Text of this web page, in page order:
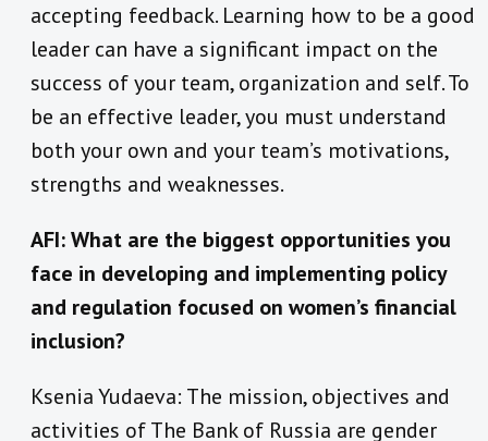
accepting feedback. Learning how to be a good
leader can have a significant impact on the
success of your team, organization and self. To
be an effective leader, you must understand
both your own and your team’s motivations,
strengths and weaknesses.
AFI: What are the biggest opportunities you
face in developing and implementing policy
and regulation focused on women’s financial
inclusion?
Ksenia Yudaeva: The mission, objectives and
activities of The Bank of Russia are gender